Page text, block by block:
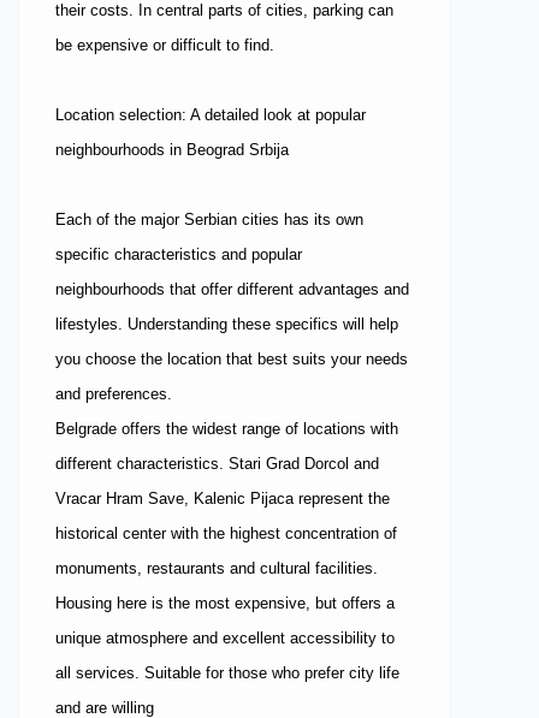
their costs. In central parts of cities, parking can
be expensive or difficult to find.
Location selection: A detailed look at popular
neighbourhoods in Beograd Srbija
Each of the major Serbian cities has its own
specific characteristics and popular
neighbourhoods that offer different advantages and
lifestyles. Understanding these specifics will help
you choose the location that best suits your needs
and preferences.
Belgrade offers the widest range of locations with
different characteristics. Stari Grad Dorcol and
Vracar Hram Save, Kalenic Pijaca represent the
historical center with the highest concentration of
monuments, restaurants and cultural facilities.
Housing here is the most expensive, but offers a
unique atmosphere and excellent accessibility to
all services. Suitable for those who prefer city life
and are willing